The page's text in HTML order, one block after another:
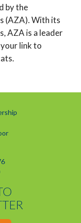
by the
(AZA). With its
AZA is a leader
link to